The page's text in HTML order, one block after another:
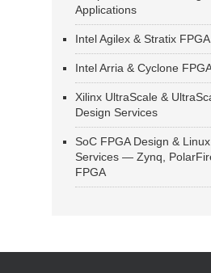
Applications
Intel Agilex & Stratix
Intel Arria & Cyclone
Xilinx UltraScale &
Design Services
SoC FPGA Design &
Services — Zynq,
FPGA